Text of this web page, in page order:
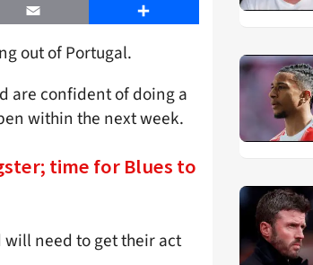
Email Share
out of Portugal.
are confident of doing a
within the next week.
time for Blues to
need to get their act